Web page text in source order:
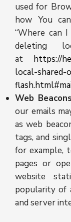
used for
how You
“Where can
deleting
at https://
local-shared-
Web
our emails
as web
tags, and
for example,
pages or
website
popularity of
and server